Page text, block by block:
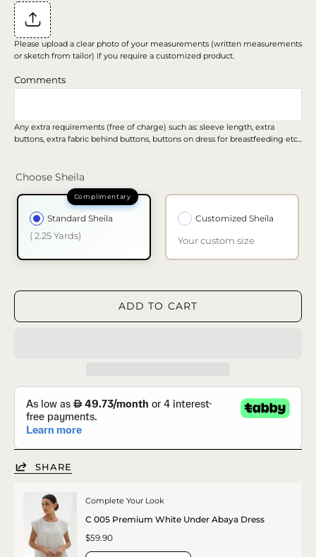
Please upload a clear photo of your measurements (written measurements
or sketch from tailor) if you require a customized product.
Comments
Any extra requirements (free of charge) such as: sleeve length, extra
buttons, extra fabric behind buttons, buttons on dress for breastfeeding etc...
Choose Sheila
Standard Sheila
( 2.25 Yards)
Customized Sheila
Your custom size
ADD TO CART
SHARE
Complete Your Look
C 005 Premium White Under Abaya Dress
$59.90